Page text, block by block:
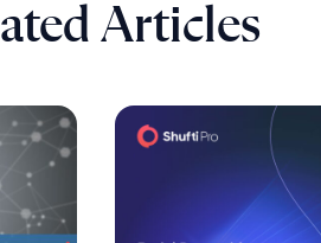
Articles